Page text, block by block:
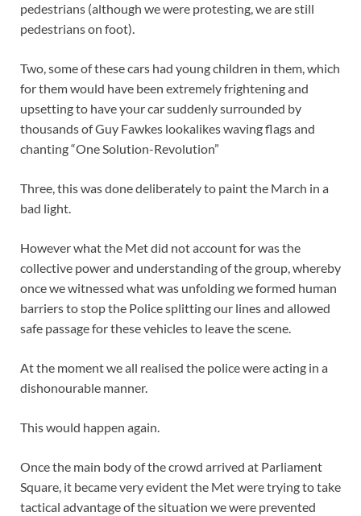
pedestrians (although we were protesting, we are still
pedestrians on foot).
Two, some of these cars had young children in them, which
for them would have been extremely frightening and
upsetting to have your car suddenly surrounded by
thousands of Guy Fawkes lookalikes waving flags and
chanting “One Solution-Revolution”
Three, this was done deliberately to paint the March in a
bad light.
However what the Met did not account for was the
collective power and understanding of the group, whereby
once we witnessed what was unfolding we formed human
barriers to stop the Police splitting our lines and allowed
safe passage for these vehicles to leave the scene.
At the moment we all realised the police were acting in a
dishonourable manner.
This would happen again.
Once the main body of the crowd arrived at Parliament
Square, it became very evident the Met were trying to take
tactical advantage of the situation we were prevented